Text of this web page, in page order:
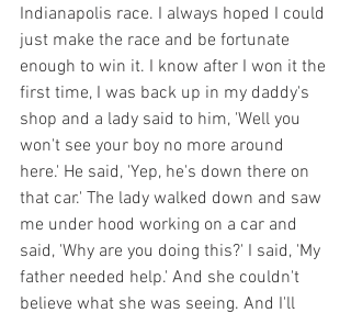
Indianapolis race. I always hoped I could
just make the race and be fortunate
enough to win it. I know after I won it the
first time, I was back up in my daddy's
shop and a lady said to him, 'Well you
won't see your boy no more around
here.' He said, 'Yep, he's down there on
that car.' The lady walked down and saw
me under hood working on a car and
said, 'Why are you doing this?' I said, 'My
father needed help.' And she couldn't
believe what she was seeing. And I'll